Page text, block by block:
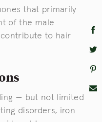
that primarily
of the male
to hair
— but not limited
disorders, iron